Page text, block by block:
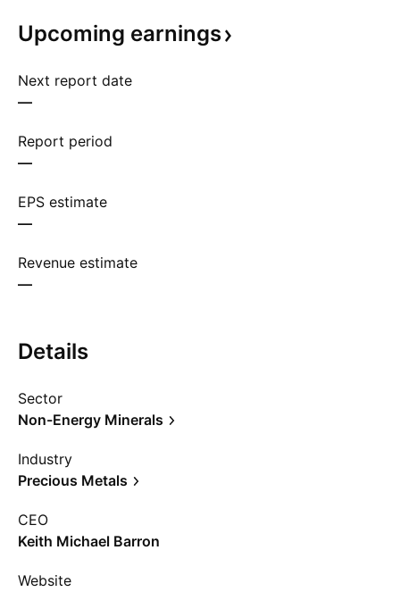
Upcoming earnings
Next report date
—
Report period
—
EPS estimate
—
Revenue estimate
—
Details
Sector
Non-Energy Minerals
Industry
Precious Metals
CEO
Keith Michael Barron
Website